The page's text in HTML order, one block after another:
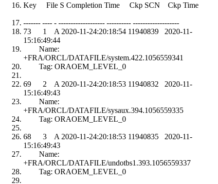
Key File S Completion Time Ckp SCN Ckp Time
------- ---- - ------------------- ---------- -------------------
73 1 A 2020-11-24:20:18:54 11940839 2020-11-
15:16:49:44
Name:
+FRA/ORCL/DATAFILE/system.422.1056559341
Tag: ORAOEM_LEVEL_0
69 2 A 2020-11-24:20:18:53 11940832 2020-11-
15:16:49:43
Name:
+FRA/ORCL/DATAFILE/sysaux.394.1056559335
Tag: ORAOEM_LEVEL_0
68 3 A 2020-11-24:20:18:53 11940835 2020-11-
15:16:49:43
Name:
+FRA/ORCL/DATAFILE/undotbs1.393.1056559337
Tag: ORAOEM_LEVEL_0